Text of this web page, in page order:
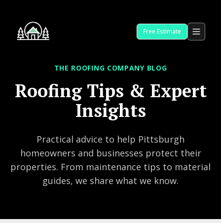
Free Estimate
THE ROOFING COMPANY BLOG
Roofing Tips & Expert
Insights
Practical advice to help Pittsburgh
homeowners and businesses protect their
properties. From maintenance tips to material
guides, we share what we know.